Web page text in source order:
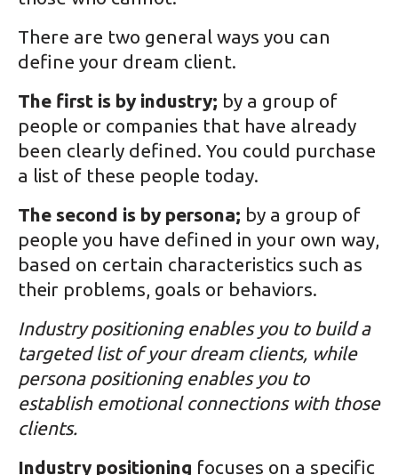
There are two general ways you can
define your dream client.
The first is by industry; by a group of
people or companies that have already
been clearly defined. You could purchase
a list of these people today.
The second is by persona; by a group of
people you have defined in your own way,
based on certain characteristics such as
their problems, goals or behaviors.
Industry positioning enables you to build a
targeted list of your dream clients, while
persona positioning enables you to
establish emotional connections with those
clients.
Industry positioning focuses on a specific